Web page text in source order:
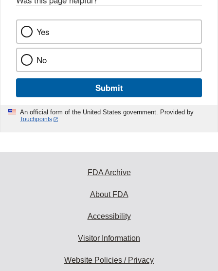
Yes
No
Submit
An official form of the United States government. Provided by
Touchpoints
FDA Archive
About FDA
Accessibility
Visitor Information
Website Policies / Privacy